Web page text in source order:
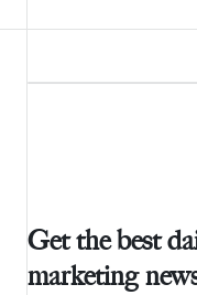
Get the best
marketing